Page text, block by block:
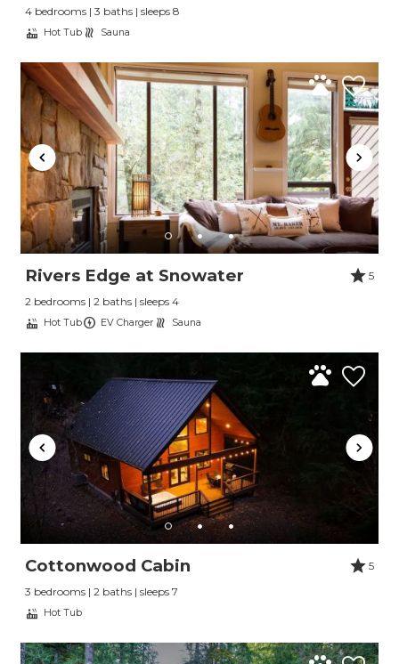
4 bedrooms | 3 baths | sleeps 8
Hot Tub Sauna
Rivers Edge at Snowater
5
2 bedrooms | 2 baths | sleeps 4
Hot Tub EV Charger Sauna
Cottonwood Cabin
5
3 bedrooms | 2 baths | sleeps 7
Hot Tub